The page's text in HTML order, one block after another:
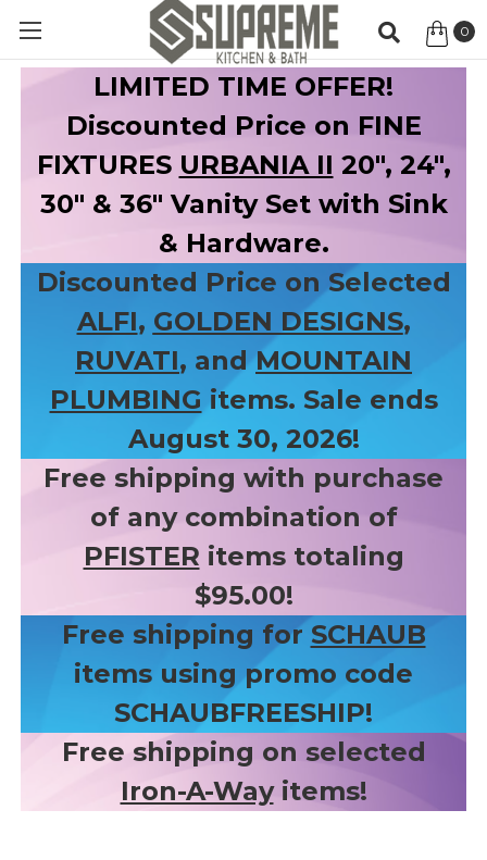
0
LIMITED TIME OFFER!
Discounted Price on FINE
FIXTURES URBANIA II 20", 24",
30" & 36" Vanity Set with Sink
& Hardware.
Discounted Price on Selected
ALFI, GOLDEN DESIGNS,
RUVATI, andMOUNTAIN
PLUMBING items. Sale ends
August 30, 2026!
Free shipping with purchase
of any combination of
PFISTER items totaling
$95.00!
Free shipping for SCHAUB
items using promo code
SCHAUBFREESHIP!
Free shipping on selected
Iron-A-Wayitems!